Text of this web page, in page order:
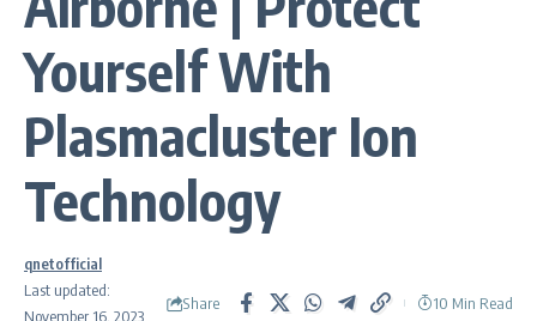
Yourself With
Plasmacluster Ion
Technology
Last updated:
November 16, 2023
qnetofficial
Share 10 Min Read